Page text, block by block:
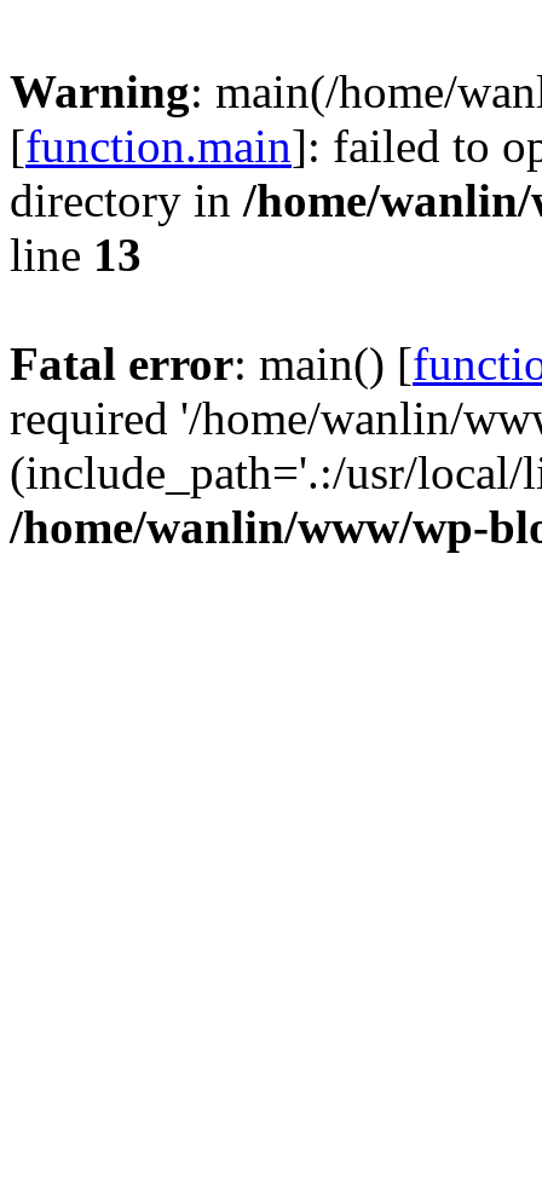
Warning: main(/home/
[function.main]: failed to
directory in /home/
line 13
Fatal error: main() [
required '/home/wanlin/
(include_path='.:/usr/
/home/wanlin/www/wp-